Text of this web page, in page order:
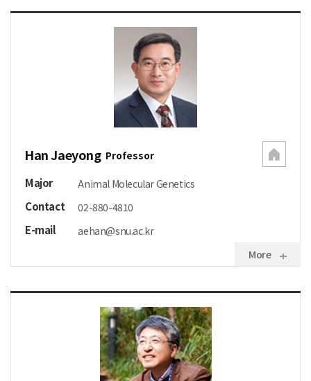
Han Jaeyong Professor
Major Animal Molecular Genetics
Contact 02-880-4810
E-mail
aehan@snu.ac.kr
More